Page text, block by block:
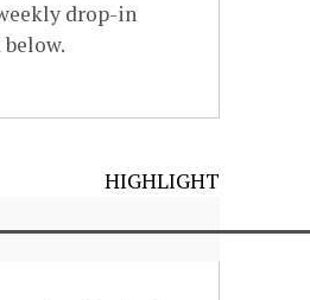
drop-in
HIGHLIGHT